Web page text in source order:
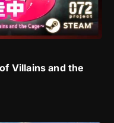
Villains and the